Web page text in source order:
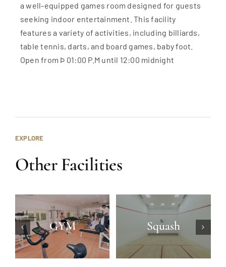
a well-equipped games room designed for guests
seeking indoor entertainment. This facility
features a variety of activities, including billiards,
table tennis, darts, and board games, baby foot.
Open from Þ 01:00 P.M until 12:00 midnight
EXPLORE
Other Facilities
GYM Squash